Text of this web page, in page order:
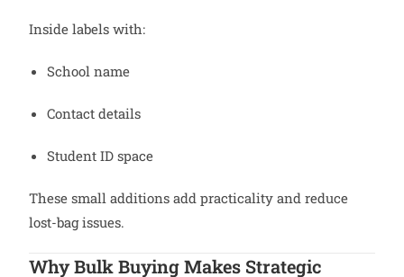
Inside labels with:
School name
Contact details
Student ID space
These small additions add practicality and reduce
lost-bag issues.
Why Bulk Buying Makes Strategic